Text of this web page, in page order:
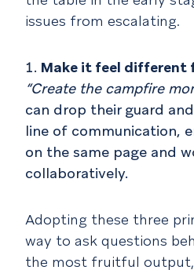
issues from escalating.
Make it feel different
“Create the campfire
can drop their guard
line of communication,
on the same page and
collaboratively.
Adopting these three
way to ask questions
the most fruitful